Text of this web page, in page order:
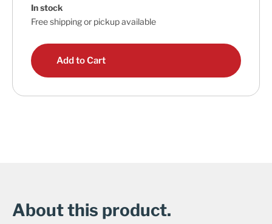
In stock
Free shipping or pickup available
Add to Cart
About this product.